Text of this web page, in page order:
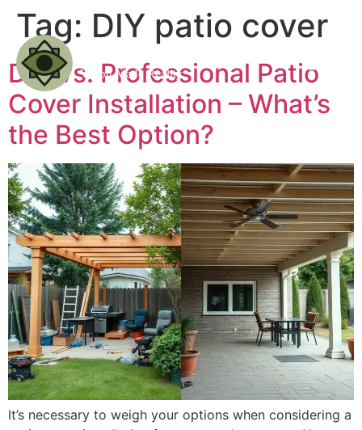
Tag: DIY patio cover
DIY vs. Professional Patio
Cover Installation – What’s
the Best Option?
It’s necessary to weigh your options when considering a